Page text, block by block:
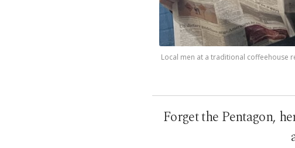
Local men at a traditional coffeehouse
Forget the Pentagon,